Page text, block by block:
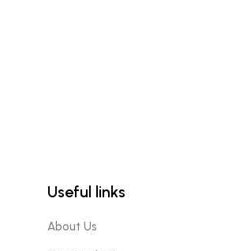
Useful links
About Us